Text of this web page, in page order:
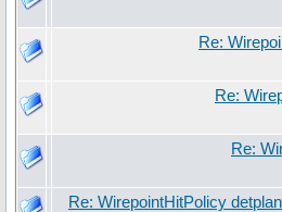
Re:
Re:
Re:
Re: WirepointHitPolicy